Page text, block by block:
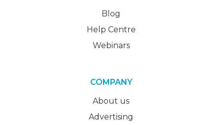
Blog
Help Centre
Webinars
COMPANY
About us
Advertising